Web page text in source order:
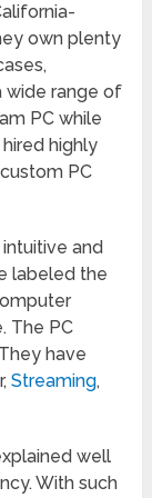
own plenty
wide range of
PC while
highly
PC
and
labeled the
The PC
have
Streaming,
well
With such